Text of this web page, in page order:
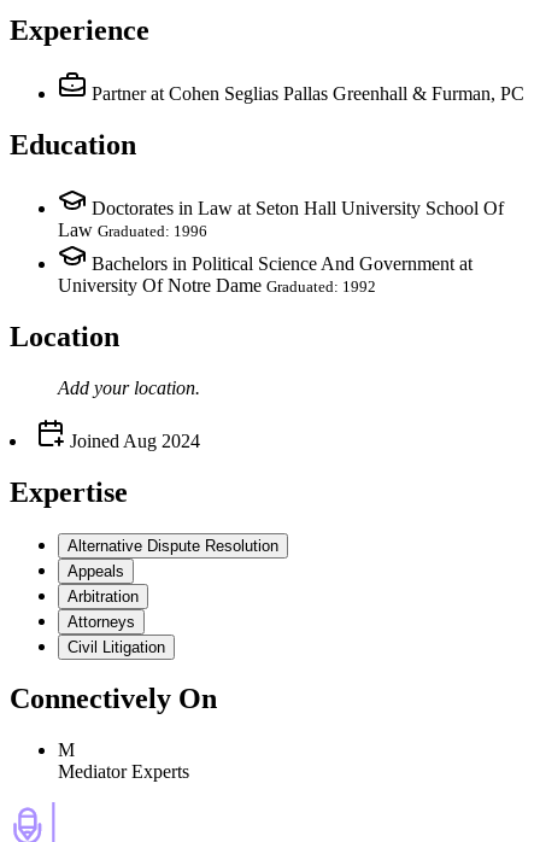
Experience
Partner at Cohen Seglias Pallas Greenhall & Furman, PC
Education
Doctorates in Law at Seton Hall University School Of
Law Graduated: 1996
Bachelors in Political Science And Government at
University Of Notre Dame Graduated: 1992
Location
Add your location.
Joined Aug 2024
Expertise
Alternative Dispute Resolution
Appeals
Arbitration
Attorneys
Civil Litigation
Connectively On
M
Mediator Experts